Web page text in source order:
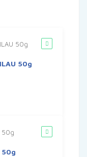
50g
50g